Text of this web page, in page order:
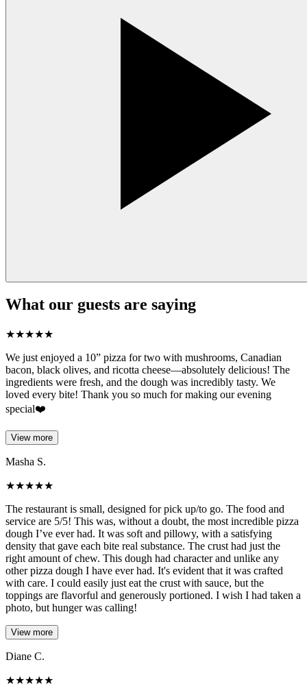
What our guests are saying
★★★★★
We just enjoyed a 10” pizza for two with mushrooms, Canadian
bacon, black olives, and ricotta cheese—absolutely delicious! The
ingredients were fresh, and the dough was incredibly tasty. We
loved every bite! Thank you so much for making our evening
special❤️
View more
Masha S.
★★★★★
The restaurant is small, designed for pick up/to go. The food and
service are 5/5! This was, without a doubt, the most incredible pizza
dough I’ve ever had. It was soft and pillowy, with a satisfying
density that gave each bite real substance. The crust had just the
right amount of chew. This dough had character and unlike any
other pizza dough I have ever had. It's evident that it was crafted
with care. I could easily just eat the crust with sauce, but the
toppings are flavorful and generously portioned. I wish I had taken a
photo, but hunger was calling!
View more
Diane C.
★★★★★